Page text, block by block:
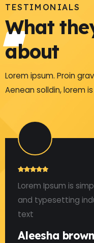
TESTIMONIALS
What
about
Lorem ipsum. Proin
Aenean solldin, lorem
Lorem Ipsum is
and typesetting
text
Aleesha brown